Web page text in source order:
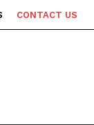
CONTACT US